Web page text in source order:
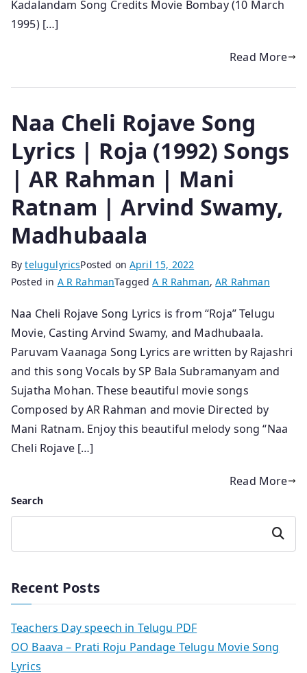
Kadalandam Song Credits Movie Bombay (10 March
1995) […]
Read More
Naa Cheli Rojave Song
Lyrics | Roja (1992) Songs
| AR Rahman | Mani
Ratnam | Arvind Swamy,
Madhubaala
BytelugulyricsPosted onApril 15, 2022
Posted in A R RahmanTaggedA R Rahman,AR Rahman
Naa Cheli Rojave Song Lyrics is from “Roja” Telugu
Movie, Casting Arvind Swamy, and Madhubaala.
Paruvam Vaanaga Song Lyrics are written by Rajashri
and this song Vocals by SP Bala Subramanyam and
Sujatha Mohan. These beautiful movie songs
Composed by AR Rahman and movie Directed by
Mani Ratnam. Enjoy this beautiful melody song “Naa
Cheli Rojave […]
Read More
Search
Search
Recent Posts
Teachers Day speech in Telugu PDF
OO Baava – Prati Roju Pandage Telugu Movie Song
Lyrics